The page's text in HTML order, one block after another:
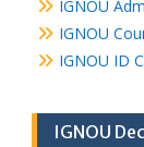
IGNOU
IGNOU
IGNOU ID
IGNOU